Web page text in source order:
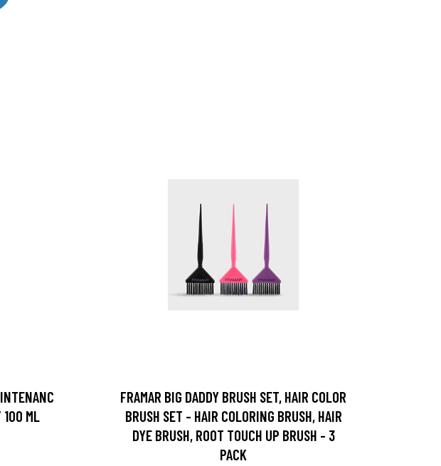
100 ML
FRAMAR BIG DADDY BRUSH SET, HAIR COLOR
BRUSH SET - HAIR COLORING BRUSH, HAIR
DYE BRUSH, ROOT TOUCH UP BRUSH - 3
PACK